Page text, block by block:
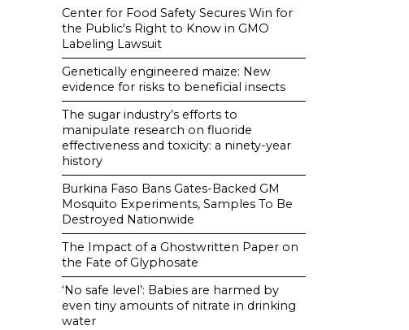
Center for Food Safety Secures Win for
the Public's Right to Know in GMO
Labeling Lawsuit
Genetically engineered maize: New
evidence for risks to beneficial insects
The sugar industry’s efforts to
manipulate research on fluoride
effectiveness and toxicity: a ninety-year
history
Burkina Faso Bans Gates-Backed GM
Mosquito Experiments, Samples To Be
Destroyed Nationwide
The Impact of a Ghostwritten Paper on
the Fate of Glyphosate
‘No safe level’: Babies are harmed by
even tiny amounts of nitrate in drinking
water